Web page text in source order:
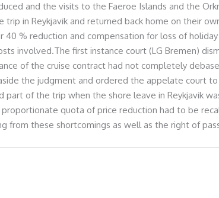
and the visits to the Faeroe Islands and the
in Reykjavik and returned back home on their
% reduction and compensation for loss of
involved.The first instance court (LG Bremen)
of the cruise contract had not completely
the judgment and ordered the appelate court
of the trip when the shore leave in Reykjavik
quota of price reduction had to be
these shortcomings as well as the right of